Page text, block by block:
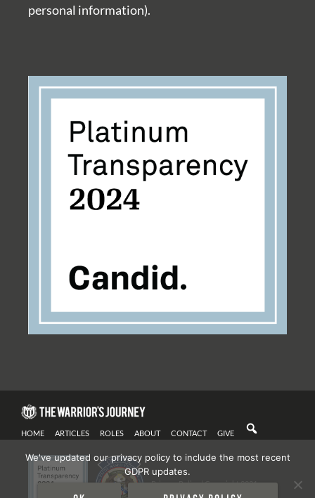
personal information).
HOME ARTICLES ROLES ABOUT CONTACT GIVE
Privacy Policy| Copyright 2021
We've updated our privacy policy to include the most recent
GDPR updates.